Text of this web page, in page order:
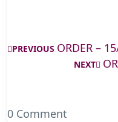
PREVIOUS ORDER –
NEXT
0 Comment